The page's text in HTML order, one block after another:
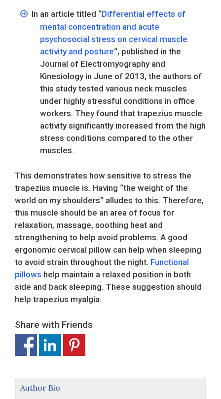
In an article titled “Differential effects of
mental concentration and acute
psychosocial stress on cervical muscle
activity and posture“, published in the
Journal of Electromyography and
Kinesiology in June of 2013, the authors of
this study tested various neck muscles
under highly stressful conditions in office
workers. They found that trapezius muscle
activity significantly increased from the high
stress conditions compared to the other
muscles.
This demonstrates how sensitive to stress the
trapezius muscle is. Having “the weight of the
world on my shoulders” alludes to this. Therefore,
this muscle should be an area of focus for
relaxation, massage, soothing heat and
strengthening to help avoid problems. A good
ergonomic cervical pillow can help when sleeping
to avoid strain throughout the night. Functional
pillows help maintain a relaxed position in both
side and back sleeping. These suggestion should
help trapezius myalgia.
Share with Friends
Author Bio